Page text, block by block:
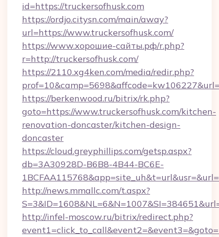
id=https://truckersofhusk.com
https://ordjo.citysn.com/main/away?
url=https://www.truckersofhusk.com/
https://www.хорошие-сайты.рф/r.php?
r=http://truckersofhusk.com/
https://2110.xg4ken.com/media/redir.php?
https://berkenwood.ru/bitrix/rk.php?
goto=https://www.truckersofhusk.com/kitchen-
renovation-doncaster/kitchen-design-
doncaster
https://cloud.greyphillips.com/getsp.aspx?
db=3A30928D-B6B8-4B44-BC6E-
http://news.mmallc.com/t.aspx?
http://infel-moscow.ru/bitrix/redirect.php?